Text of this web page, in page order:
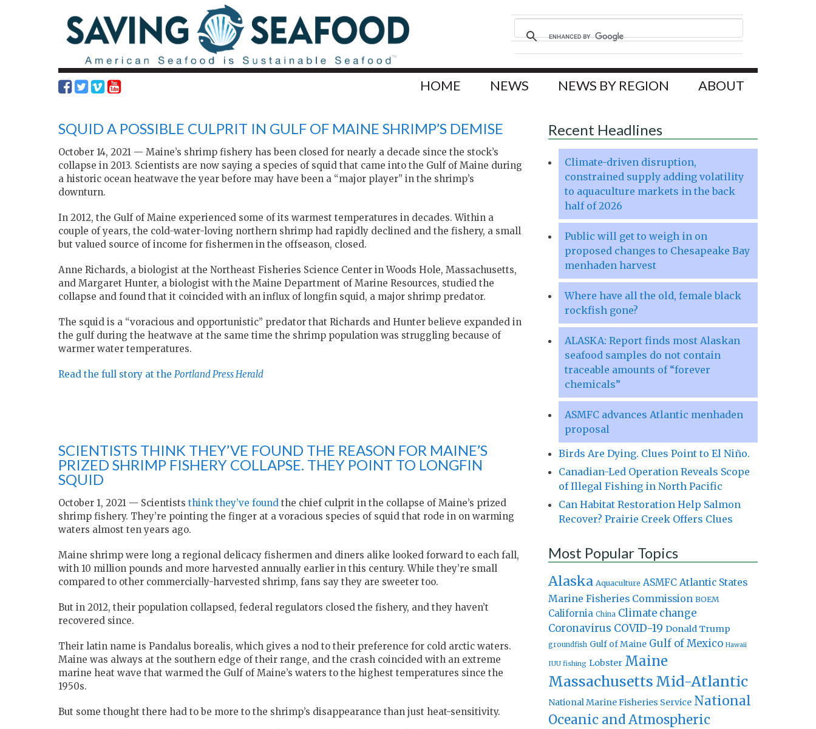
HOME NEWS NEWS BY REGION ABOUT
SQUID A POSSIBLE CULPRIT IN GULF OF MAINE SHRIMP’S DEMISE
October 14, 2021 — Maine’s shrimp fishery has been closed for nearly a decade since the stock’s
collapse in 2013. Scientists are now saying a species of squid that came into the Gulf of Maine during
a historic ocean heatwave the year before may have been a “major player” in the shrimp’s
downturn.
In 2012, the Gulf of Maine experienced some of its warmest temperatures in decades. Within a
couple of years, the cold-water-loving northern shrimp had rapidly declined and the fishery, a small
but valued source of income for fishermen in the offseason, closed.
Anne Richards, a biologist at the Northeast Fisheries Science Center in Woods Hole, Massachusetts,
and Margaret Hunter, a biologist with the Maine Department of Marine Resources, studied the
collapse and found that it coincided with an influx of longfin squid, a major shrimp predator.
The squid is a “voracious and opportunistic” predator that Richards and Hunter believe expanded in
the gulf during the heatwave at the same time the shrimp population was struggling because of
warmer water temperatures.
Read the full story at the Portland Press Herald
SCIENTISTS THINK THEY’VE FOUND THE REASON FOR MAINE’S
PRIZED SHRIMP FISHERY COLLAPSE. THEY POINT TO LONGFIN
SQUID
October 1, 2021 — Scientists think they’ve found the chief culprit in the collapse of Maine’s prized
shrimp fishery. They’re pointing the finger at a voracious species of squid that rode in on warming
waters almost ten years ago.
Maine shrimp were long a regional delicacy fishermen and diners alike looked forward to each fall,
with 10 million pounds and more harvested annually earlier in this century. While they’re small
compared to other commercially-harvested shrimp, fans say they are sweeter too.
But in 2012, their population collapsed, federal regulators closed the fishery, and they haven’t
recovered since.
Their latin name is Pandalus borealis, which gives a nod to their preference for cold arctic waters.
Maine was always at the southern edge of their range, and the crash coincided with an extreme
marine heat wave that warmed the Gulf of Maine’s waters to the highest temperatures since the
1950s.
But some thought there had to be more to the shrimp’s disappearance than just heat-sensitivity.
Recent Headlines
Climate-driven disruption,
constrained supply adding volatility
to aquaculture markets in the back
half of 2026
Public will get to weigh in on
proposed changes to Chesapeake Bay
menhaden harvest
Where have all the old, female black
rockfish gone?
ALASKA: Report finds most Alaskan
seafood samples do not contain
traceable amounts of “forever
chemicals”
ASMFC advances Atlantic menhaden
proposal
Birds Are Dying. Clues Point to El Niño.
Canadian-Led Operation Reveals Scope
of Illegal Fishing in North Pacific
Can Habitat Restoration Help Salmon
Recover? Prairie Creek Offers Clues
Most Popular Topics
Alaska Aquaculture ASMFC Atlantic States
Marine Fisheries Commission BOEM
California China Climate change
Coronavirus COVID-19 Donald Trump
groundfish Gulf of Maine Gulf of Mexico Hawaii
IUU fishing Lobster Maine
Massachusetts Mid-Atlantic
National Marine Fisheries Service National
Oceanic and Atmospheric